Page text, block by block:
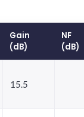
Gain
(dB)
NF
(dB)
15.5